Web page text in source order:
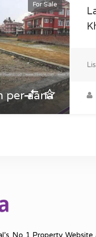
For Sale
per aana
No 1 Property Website